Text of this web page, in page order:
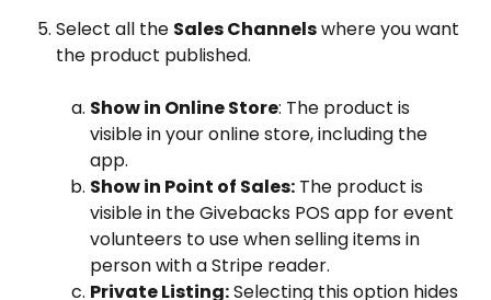
Select all the Sales Channels where you want
the product published.
Show in Online Store: The product is
visible in your online store, including the
app.
Show in Point of Sales: The product is
visible in the Givebacks POS app for event
volunteers to use when selling items in
person with a Stripe reader.
Private Listing: Selecting this option hides